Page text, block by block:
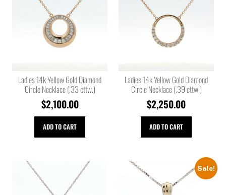
Ladies 14k Yellow Gold Diamond
Circle Necklace (.33 cttw.)
$2,100.00
ADD TO CART
Ladies 14k Yellow Gold Diamond
Circle Necklace (.39 cttw.)
$2,250.00
ADD TO CART
Sale!